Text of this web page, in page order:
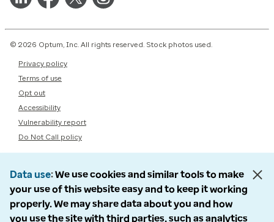
© 2026 Optum, Inc. All rights reserved. Stock photos used.
Privacy policy
Terms of use
Opt out
Accessibility
Vulnerability report
Do Not Call policy
Data use We use cookies and similar tools to make
your use of this website easy and to keep it working
properly. We may share data about you and how
you use the site with third parties, such as analytics